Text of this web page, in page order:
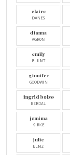
claire
DANES
dianna
AGRON
emily
BLUNT
ginnifer
GOODWIN
ingrid bolsø
BERDAL
jemima
KIRKE
julie
BENZ